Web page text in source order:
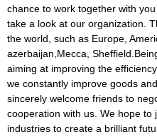
chance to work together with
take a look at our organization.
the world, such as Europe,
azerbaijan,Mecca,
aiming at improving the
we constantly improve goods
sincerely welcome friends to
cooperation with us. We hope
industries to create a brilliant